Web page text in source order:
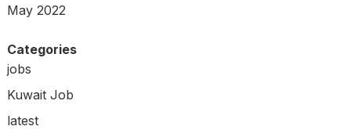
May 2022
Categories
jobs
Kuwait Job
latest